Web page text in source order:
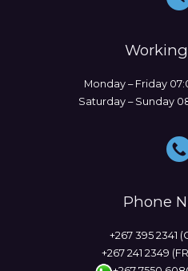
Monday – Friday
Saturday – Sunday
Phone
+267 395 2341
+267 241 2349